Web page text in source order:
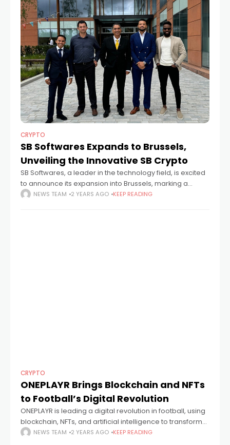
CRYPTO
SB Softwares Expands to Brussels,
Unveiling the Innovative SB Crypto
SB Softwares, a leader in the technology field, is excited
to announce its expansion into Brussels, marking a
significant milestone in its European growth journey.
NEWS TEAM 2 YEARS AGO KEEP READING
CRYPTO
ONEPLAYR Brings Blockchain and NFTs
to Football’s Digital Revolution
ONEPLAYR is leading a digital revolution in football, using
blockchain, NFTs, and artificial intelligence to transform
the sport. This groundbreaking platform empowers fans
NEWS TEAM 2 YEARS AGO KEEP READING